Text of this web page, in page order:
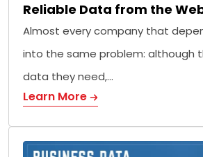
Reliable Data from the
Almost every company that
into the same problem: although
data they need,…
Learn More